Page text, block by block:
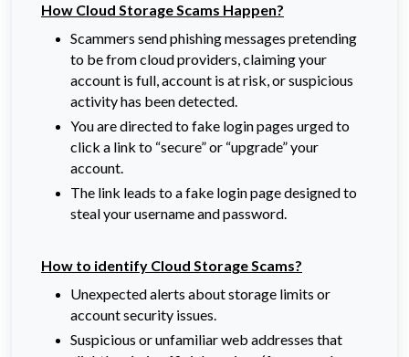
How Cloud Storage Scams Happen?
Scammers send phishing messages pretending
to be from cloud providers, claiming your
account is full, account is at risk, or suspicious
activity has been detected.
You are directed to fake login pages urged to
click a link to “secure” or “upgrade” your
account.
The link leads to a fake login page designed to
steal your username and password.
How to identify Cloud Storage Scams?
Unexpected alerts about storage limits or
account security issues.
Suspicious or unfamiliar web addresses that